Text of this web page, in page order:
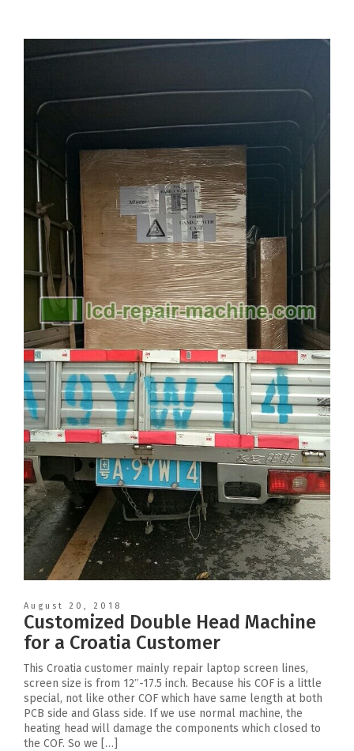
August 20, 2018
Customized Double Head Machine
for a Croatia Customer
This Croatia customer mainly repair laptop screen lines,
screen size is from 12″-17.5 inch. Because his COF is a little
special, not like other COF which have same length at both
PCB side and Glass side. If we use normal machine, the
heating head will damage the components which closed to
the COF. So we […]